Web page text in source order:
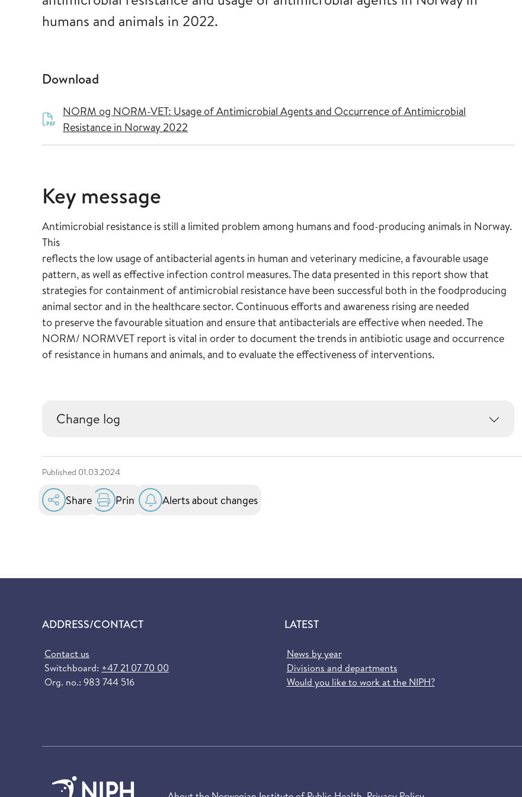
humans and animals in 2022.
Download
NORM og NORM-VET: Usage of Antimicrobial Agents and Occurrence of Antimicrobial
Resistance in Norway 2022
Key message
Antimicrobial resistance is still a limited problem among humans and food-producing animals in Norway.
This
reflects the low usage of antibacterial agents in human and veterinary medicine, a favourable usage
pattern, as well as effective infection control measures. The data presented in this report show that
strategies for containment of antimicrobial resistance have been successful both in the foodproducing
animal sector and in the healthcare sector. Continuous efforts and awareness rising are needed
to preserve the favourable situation and ensure that antibacterials are effective when needed. The
NORM/ NORMVET report is vital in order to document the trends in antibiotic usage and occurrence
of resistance in humans and animals, and to evaluate the effectiveness of interventions.
Change log
Published 01.03.2024
Share Print Alerts about changes
ADDRESS/CONTACT
Contact us
Switchboard: +47 21 07 70 00
Org. no.: 983 744 516
LATEST
News by year
Divisions and departments
Would you like to work at the NIPH?